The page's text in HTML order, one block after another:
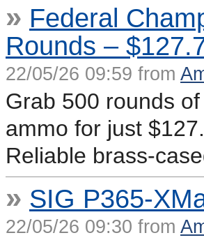
» Federal
Rounds –
22/05/26 09:59 from
Grab 500 rounds
ammo for just
Reliable brass-
» SIG P365-
22/05/26 09:30 from